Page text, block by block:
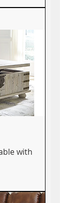
with